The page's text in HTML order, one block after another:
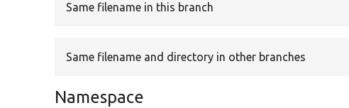
Same filename in this branch
Same filename and directory in other branches
Namespace